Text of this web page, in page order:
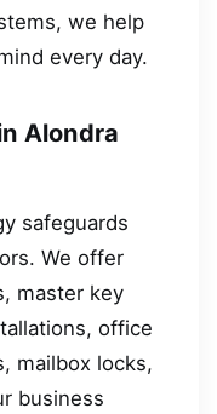
we help
every day.
Alondra
safeguards
We offer
master key
office
mailbox locks,
business